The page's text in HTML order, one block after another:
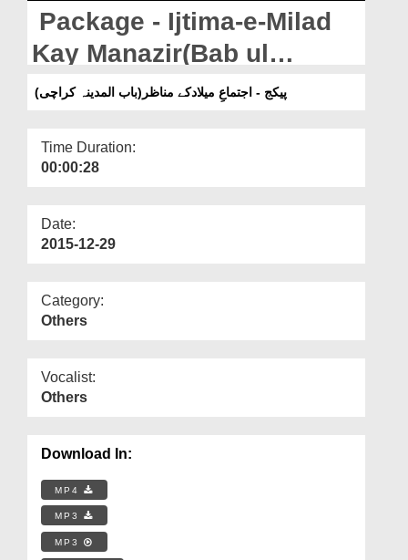
Departments
Our Websites
More
Package - Ijtima-e-Milad
Kay Manazir(Bab ul
Madina-Karachi)
پیکج - اجتماعِ میلادکے مناظر(باب المدینہ کراچی)
Time Duration:
00:00:28
Date:
2015-12-29
Category:
Others
Vocalist:
Others
Download In:
MP4
MP3
MP3